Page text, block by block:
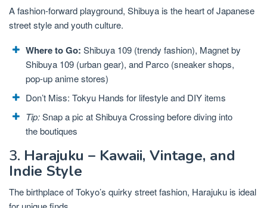
A fashion-forward playground, Shibuya is the heart of Japanese
street style and youth culture.
Where to Go: Shibuya 109 (trendy fashion), Magnet by
Shibuya 109 (urban gear), and Parco (sneaker shops,
pop-up anime stores)
Don’t Miss: Tokyu Hands for lifestyle and DIY items
Tip:Snap a pic at Shibuya Crossing before diving into
the boutiques
3. Harajuku – Kawaii, Vintage, and
Indie Style
The birthplace of Tokyo’s quirky street fashion, Harajuku is ideal